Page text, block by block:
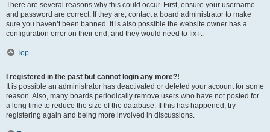
There are several reasons why this could occur. First, ensure your username
and password are correct. If they are, contact a board administrator to make
sure you haven’t been banned. It is also possible the website owner has a
configuration error on their end, and they would need to fix it.
Top
I registered in the past but cannot login any more?!
It is possible an administrator has deactivated or deleted your account for some
reason. Also, many boards periodically remove users who have not posted for
a long time to reduce the size of the database. If this has happened, try
registering again and being more involved in discussions.